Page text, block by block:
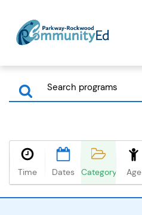
Time Dates Category Age